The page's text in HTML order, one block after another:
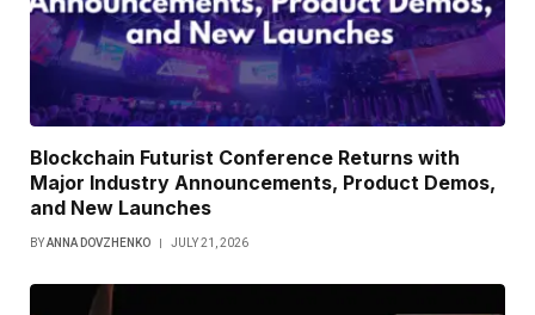
Blockchain Futurist Conference Returns with
Major Industry Announcements, Product Demos,
and New Launches
BYANNA DOVZHENKO JULY 21, 2026